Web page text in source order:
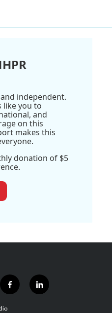
independent.
like you to
and
on this
makes this
donation of $5
f
a
l
i